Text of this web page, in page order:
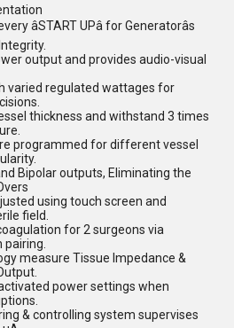
âSTART UPâ for Generatorâs
output and provides audio-visual
varied regulated wattages for
thickness and withstand 3 times
programmed for different vessel
Bipolar outputs, Eliminating the
using touch screen and
field.
for 2 surgeons via
measure Tissue Impedance &
power settings when
& controlling system supervises